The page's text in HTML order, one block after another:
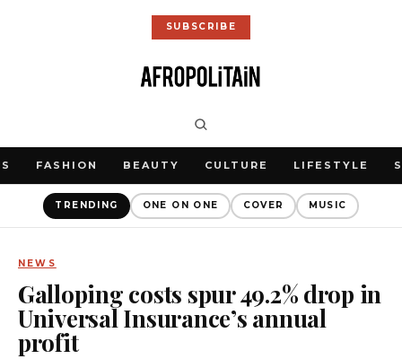
SUBSCRIBE
FASHION BEAUTY CULTURE LIFESTYLE
TRENDING ONE ON ONE COVER MUSIC
NEWS
Galloping costs spur 49.2% drop in
Universal Insurance’s annual
profit